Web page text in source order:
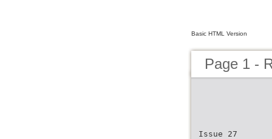
Basic HTML Version
Page 1 -
Issue 27